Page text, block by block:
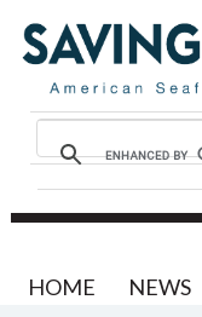
HOME NEWS